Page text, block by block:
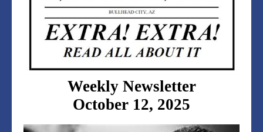
Weekly Newsletter
October 12, 2025